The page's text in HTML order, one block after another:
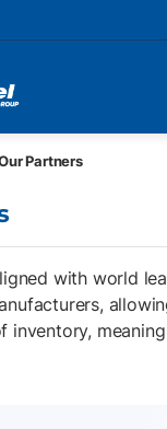
Partners
with world
inventory,